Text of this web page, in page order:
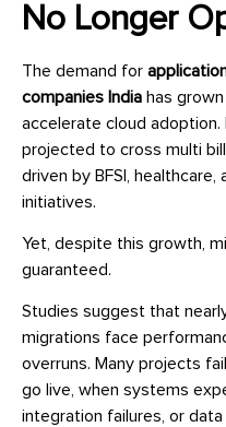
No Longer
The demand for
companies India has
accelerate cloud adoption.
projected to cross multi
driven by BFSI,
initiatives.
Yet, despite this growth,
guaranteed.
Studies suggest that
migrations face
overruns. Many projects
go live, when systems
integration failures, or